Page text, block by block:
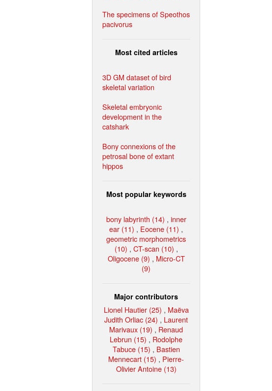
The specimens of Speothos
pacivorus
Most cited articles
3D GM dataset of bird
skeletal variation
Skeletal embryonic
development in the
catshark
Bony connexions of the
petrosal bone of extant
hippos
Most popular keywords
bony labyrinth (14) , inner
ear (11) , Eocene (11) ,
geometric morphometrics
(10) , CT-scan (10) ,
Oligocene (9) , Micro-CT
(9)
Major contributors
Lionel Hautier (25) , Maëva
Judith Orliac (24) , Laurent
Marivaux (19) , Renaud
Lebrun (15) , Rodolphe
Tabuce (15) , Bastien
Mennecart (15) , Pierre-
Olivier Antoine (13)